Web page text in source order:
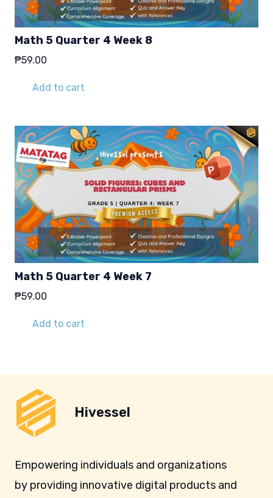
Math 5 Quarter 4 Week 8
₱59.00
Add to cart
Math 5 Quarter 4 Week 7
₱59.00
Add to cart
Hivessel
Empowering individuals and organizations
by providing innovative digital products and